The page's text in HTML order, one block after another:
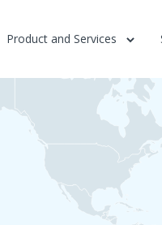
Product and Services